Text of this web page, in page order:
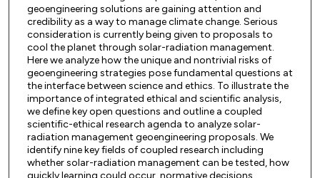
geoengineering solutions are gaining attention and
credibility as a way to manage climate change. Serious
consideration is currently being given to proposals to
cool the planet through solar-radiation management.
Here we analyze how the unique and nontrivial risks of
geoengineering strategies pose fundamental questions at
the interface between science and ethics. To illustrate the
importance of integrated ethical and scientific analysis,
we define key open questions and outline a coupled
scientific-ethical research agenda to analyze solar-
radiation management geoengineering proposals. We
identify nine key fields of coupled research including
whether solar-radiation management can be tested, how
quickly learning could occur, normative decisions